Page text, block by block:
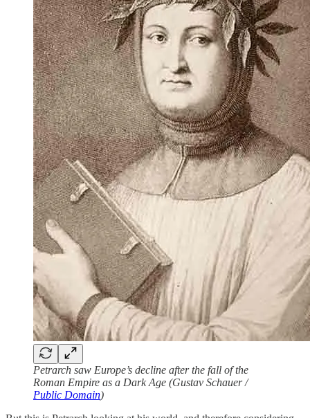
Petrarch saw Europe’s decline after the fall of the
Roman Empire as a Dark Age (Gustav Schauer /
Public Domain)